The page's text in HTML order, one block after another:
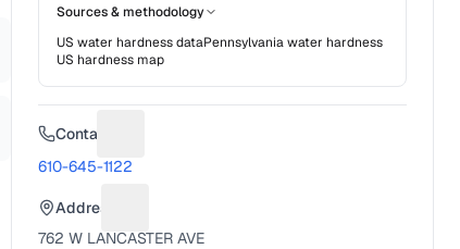
Sources & methodology
US water hardness dataPennsylvaniawater hardness
US hardness map
Contact
610-645-1122
Address
762 W LANCASTER AVE